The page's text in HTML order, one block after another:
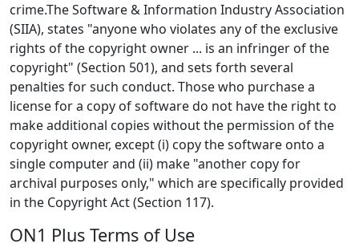
crime.The Software & Information Industry Association
(SIIA), states "anyone who violates any of the exclusive
rights of the copyright owner ... is an infringer of the
copyright" (Section 501), and sets forth several
penalties for such conduct. Those who purchase a
license for a copy of software do not have the right to
make additional copies without the permission of the
copyright owner, except (i) copy the software onto a
single computer and (ii) make "another copy for
archival purposes only," which are specifically provided
in the Copyright Act (Section 117).
ON1 Plus Terms of Use